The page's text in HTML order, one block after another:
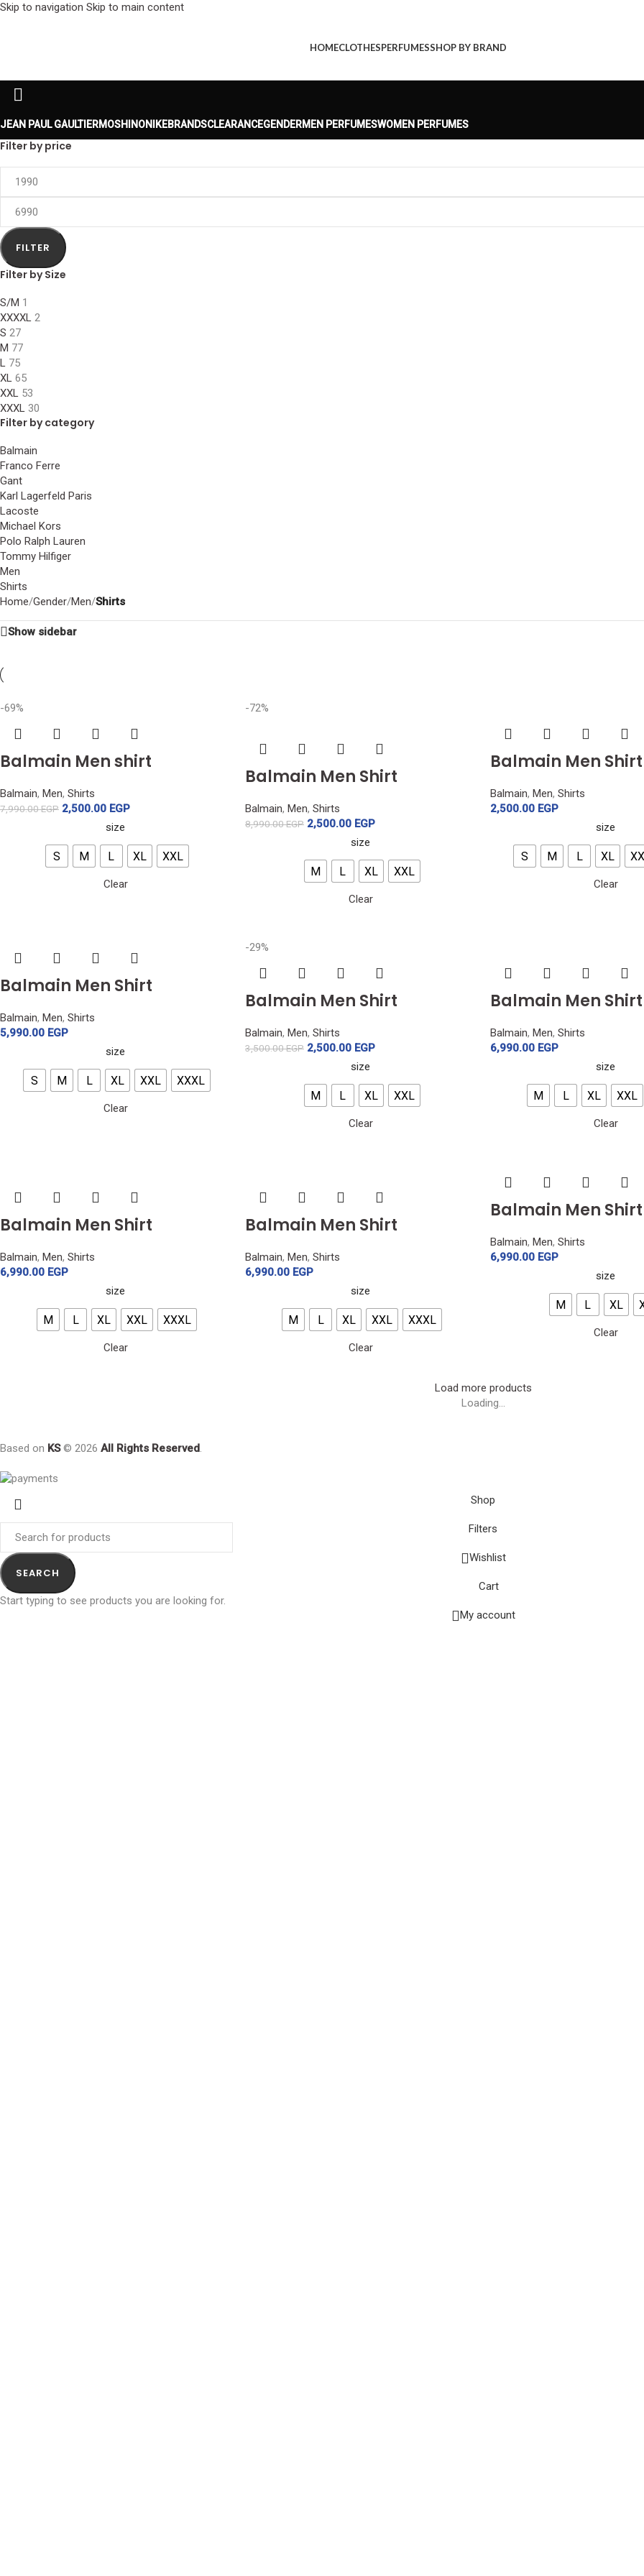
Skip to navigation Skip to main content
HOMECLOTHESPERFUMESSHOP BY BRAND
JEAN PAUL GAULTIERMOSHINONIKEBRANDSCLEARANCEGENDERMEN PERFUMESWOMEN PERFUMES
Filter by price
FILTER
Filter by Size
S/M 1
XXXXL 2
S 27
M 77
L 75
XL 65
XXL 53
XXXL 30
Filter by category
Balmain
Franco Ferre
Gant
Karl Lagerfeld Paris
Lacoste
Michael Kors
Polo Ralph Lauren
Tommy Hilfiger
Men
Shirts
Home/Gender/Men/Shirts
Show sidebar
-69%
Balmain Men shirt
Balmain, Men, Shirts
7,990.00EGP 2,500.00 EGP
size
S M L XL XXL
Clear
-72%
Balmain Men Shirt
Balmain, Men, Shirts
8,990.00EGP 2,500.00 EGP
size
M L XL XXL
Clear
Balmain Men Shirt
Balmain, Men, Shirts
2,500.00 EGP
size
S M L XL
Clear
Balmain Men Shirt
Balmain, Men, Shirts
5,990.00 EGP
size
S M L XL XXL XXXL
Clear
-29%
Balmain Men Shirt
Balmain, Men, Shirts
3,500.00EGP 2,500.00 EGP
size
M L XL XXL
Clear
Balmain Men Shirt
Balmain, Men, Shirts
6,990.00 EGP
size
M L XL XXL
Clear
Balmain Men Shirt
Balmain, Men, Shirts
6,990.00 EGP
size
M L XL XXL XXXL
Clear
Balmain Men Shirt
Balmain, Men, Shirts
6,990.00 EGP
size
M L XL XXL XXXL
Clear
Balmain Men Shirt
Balmain, Men, Shirts
6,990.00 EGP
size
M L XL
Clear
Load more products
Loading...
Based on KS© 2026 All Rights Reserved.
SEARCH
Start typing to see products you are looking for.
Shop
Filters
Wishlist
Cart
My account